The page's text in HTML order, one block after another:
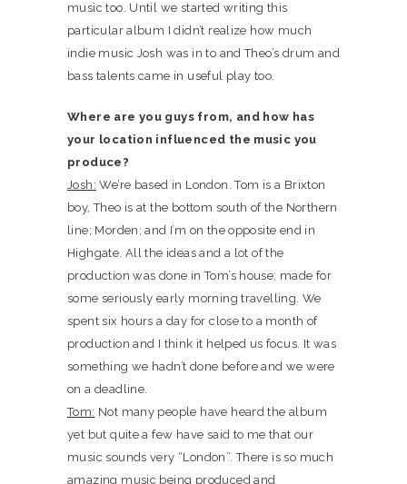
music too. Until we started writing this
particular album I didn’t realize how much
indie music Josh was in to and Theo’s drum and
bass talents came in useful play too.
Where are you guys from, and how has
your location influenced the music you
produce?
Josh: We’re based in London. Tom is a Brixton
boy, Theo is at the bottom south of the Northern
line; Morden; and I’m on the opposite end in
Highgate. All the ideas and a lot of the
production was done in Tom’s house; made for
some seriously early morning travelling. We
spent six hours a day for close to a month of
production and I think it helped us focus. It was
something we hadn’t done before and we were
on a deadline.
Tom: Not many people have heard the album
yet but quite a few have said to me that our
music sounds very “London”. There is so much
amazing music being produced and